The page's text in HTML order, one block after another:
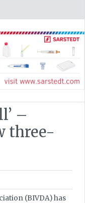
–
three-
(BIVDA) has